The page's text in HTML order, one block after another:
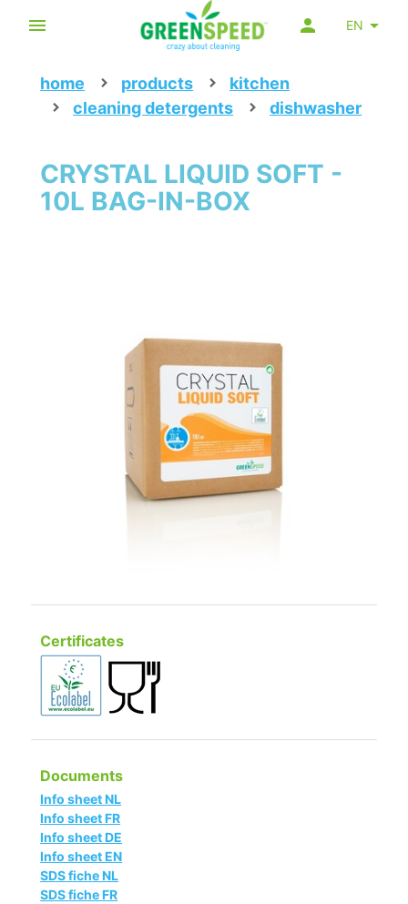
EN
home products
kitchen
cleaning detergents
dishwasher
CRYSTAL LIQUID SOFT -
10L BAG-IN-BOX
Certificates
Documents
Info sheet NL
Info sheet FR
Info sheet DE
Info sheet EN
SDS fiche NL
SDS fiche FR